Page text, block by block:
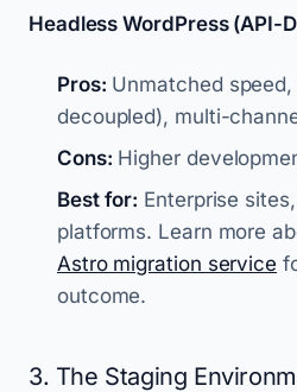
Headless WordPress (API-
Pros: Unmatched
decoupled), multi-
Cons: Higher
Best for: Enterprise
platforms. Learn more
Astro migration service
outcome.
3. The Staging